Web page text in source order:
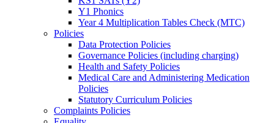
Y1 Phonics
Year 4 Multiplication Tables Check (MTC)
Policies
Data Protection Policies
Governance Policies (including charging)
Health and Safety Policies
Medical Care and Administering Medication
Policies
Statutory Curriculum Policies
Complaints Policies